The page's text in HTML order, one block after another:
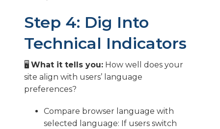
Step 4: Dig Into
Technical Indicators
🖥️What it tells you: How well does your
site align with users’ language
preferences?
Compare browser language with
selected language: If users switch